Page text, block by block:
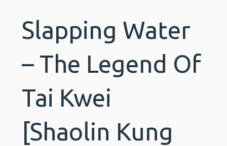
Slapping Water
– The Legend Of
Tai Kwei
[Shaolin Kung